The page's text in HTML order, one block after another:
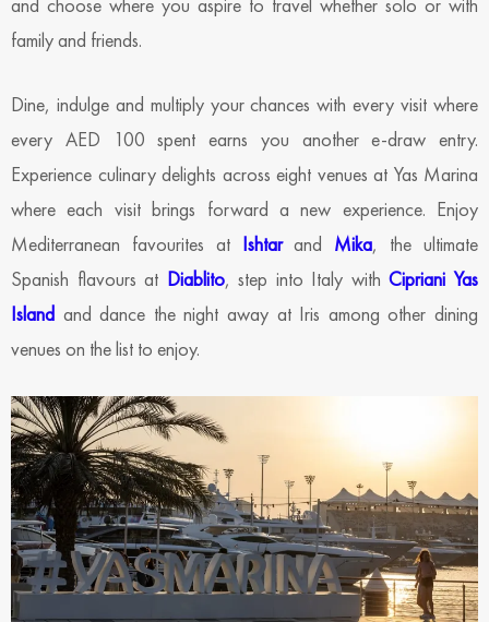
family and friends.
Dine, indulge and multiply your chances with every visit where
every AED 100 spent earns you another e-draw entry.
Experience culinary delights across eight venues at Yas Marina
where each visit brings forward a new experience. Enjoy
Mediterranean favourites at Ishtarand Mika, the ultimate
Spanish flavours at Diablito, step into Italy withCipriani Yas
Island and dance the night away at Iris among other dining
venues on the list to enjoy.